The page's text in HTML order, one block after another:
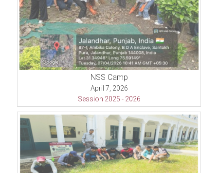
NSS Camp
April 7, 2026
Session 2025 - 2026